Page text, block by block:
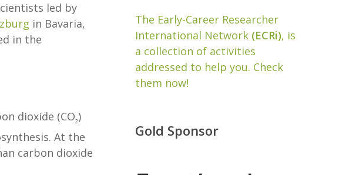
led by
in Bavaria,
in the
dioxide (CO2)
At the
carbon dioxide
The Early-Career Researcher
International Network (ECRi), is
a collection of activities
addressed to help you. Check
them now!
Gold Sponsor